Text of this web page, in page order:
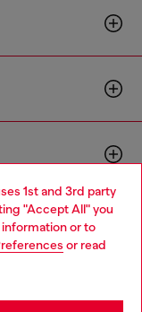
1st and 3rd party
"Accept All" you
or to
or read
Language: EN
but it seems you